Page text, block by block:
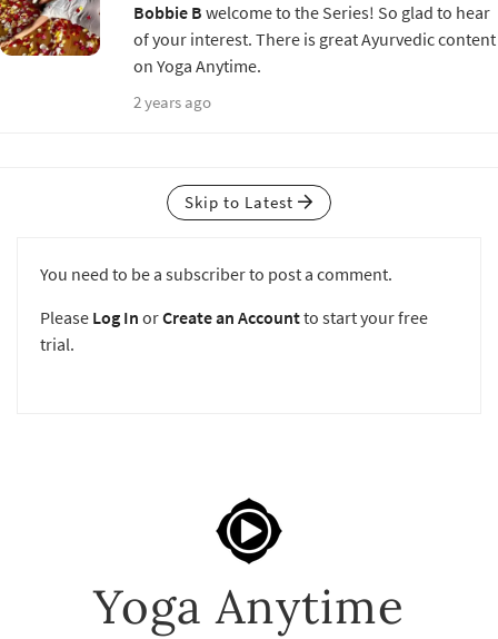
Bobbie B welcome to the Series! So glad to hear
of your interest. There is great Ayurvedic content
on Yoga Anytime.
2 years ago
Skip to Latest
You need to be a subscriber to post a comment.
Please Log In orCreate an Accountto start your free
trial.
Yoga Anytime